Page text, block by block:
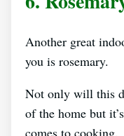
Another great
you is rosemary.
Not only will this
of the home but